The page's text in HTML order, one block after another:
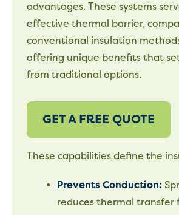
advantages. These systems
effective thermal barrier,
conventional insulation
offering unique benefits that
from traditional options.
GET A FREE QUOTE
These capabilities define the
Prevents Conduction:
reduces thermal transfer